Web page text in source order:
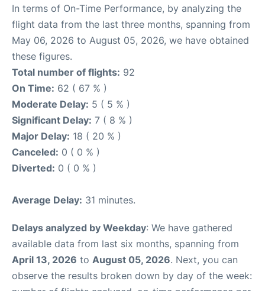
In terms of On-Time Performance, by analyzing the
flight data from the last three months, spanning from
May 06, 2026 to August 05, 2026, we have obtained
these figures.
Total number of flights: 92
On Time: 62 ( 67 % )
Moderate Delay: 5 ( 5 % )
Significant Delay: 7 ( 8 % )
Major Delay: 18 ( 20 % )
Canceled: 0 ( 0 % )
Diverted: 0 ( 0 % )
Average Delay: 31 minutes.
Delays analyzed by Weekday: We have gathered
available data from last six months, spanning from
April 13, 2026 to August 05, 2026. Next, you can
observe the results broken down by day of the week: